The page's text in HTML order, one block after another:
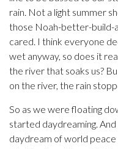
rain. Not a light summer
those Noah-better-build-
cared. I think everyone
wet anyway, so does it
the river that soaks us?
on the river, the rain
So as we were floating
started daydreaming.
daydream of world